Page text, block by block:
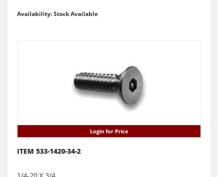
Availability: Stock Available
Login for Price
ITEM 533-1420-34-2